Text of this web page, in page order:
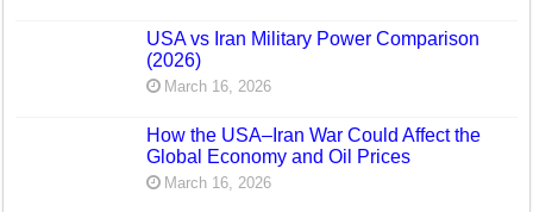
USA vs Iran Military Power Comparison
(2026)
March 16, 2026
How the USA–Iran War Could Affect the
Global Economy and Oil Prices
March 16, 2026